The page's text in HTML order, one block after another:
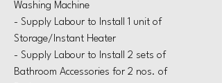
Washing Machine
- Supply Labour to Install 1 unit of
Storage/Instant Heater
- Supply Labour to Install 2 sets of
Bathroom Accessories for 2 nos. of